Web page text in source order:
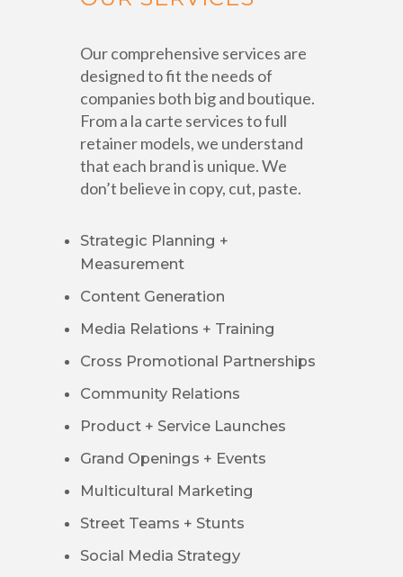
Our comprehensive services are
designed to fit the needs of
companies both big and boutique.
From a la carte services to full
retainer models, we understand
that each brand is unique. We
don’t believe in copy, cut, paste.
Strategic Planning +
Measurement
Content Generation
Media Relations + Training
Cross Promotional Partnerships
Community Relations
Product + Service Launches
Grand Openings + Events
Multicultural Marketing
Street Teams + Stunts
Social Media Strategy